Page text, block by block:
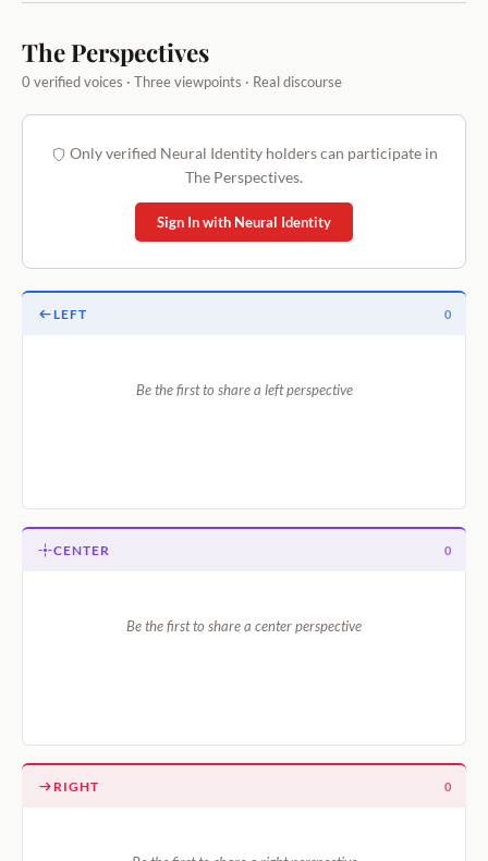
The Perspectives
0 verified voices · Three viewpoints · Real discourse
Only verified Neural Identity holders can participate in
The Perspectives.
Sign In with Neural Identity
LEFT 0
Be the first to share a left perspective
CENTER 0
Be the first to share a center perspective
RIGHT 0